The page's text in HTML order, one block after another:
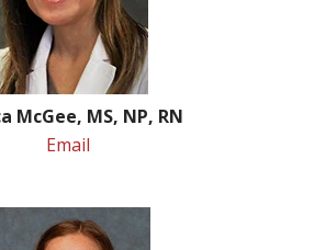
McGee, MS, NP, RN
Email